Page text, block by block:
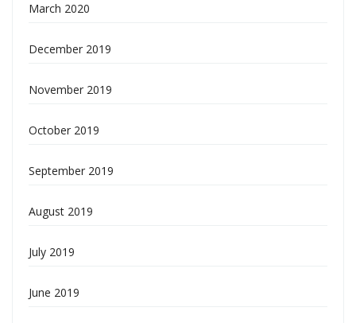
March 2020
December 2019
November 2019
October 2019
September 2019
August 2019
July 2019
June 2019